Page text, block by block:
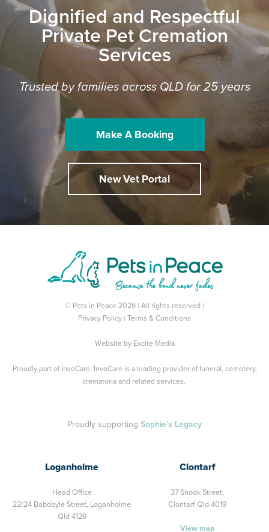
Dignified and Respectful
Private Pet Cremation
Services
Trusted by families across QLD for 25 years
Make A Booking
New Vet Portal
© Pets in Peace 2026 | All rights reserved |
Privacy Policy
Terms & Conditions
Website by Excite Media
Proudly part of InvoCare. InvoCare is a leading provider of funeral, cemetery,
crematoria and related services.
Proudly supporting Sophie's Legacy
Loganholme
Head Office
22/24 Babdoyle Street, Loganholme
Qld 4129
Clontarf
37 Snook Street,
Clontarf Qld 4019
View map